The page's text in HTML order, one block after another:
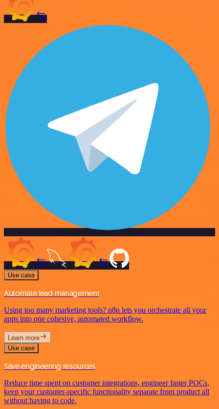
Use case
Automate lead management
Using too many marketing tools? n8n lets you orchestrate all your
apps into one cohesive, automated workflow.
Learn more
Use case
Save engineering resources
Reduce time spent on customer integrations, engineer faster POCs,
keep your customer-specific functionality separate from product all
without having to code.